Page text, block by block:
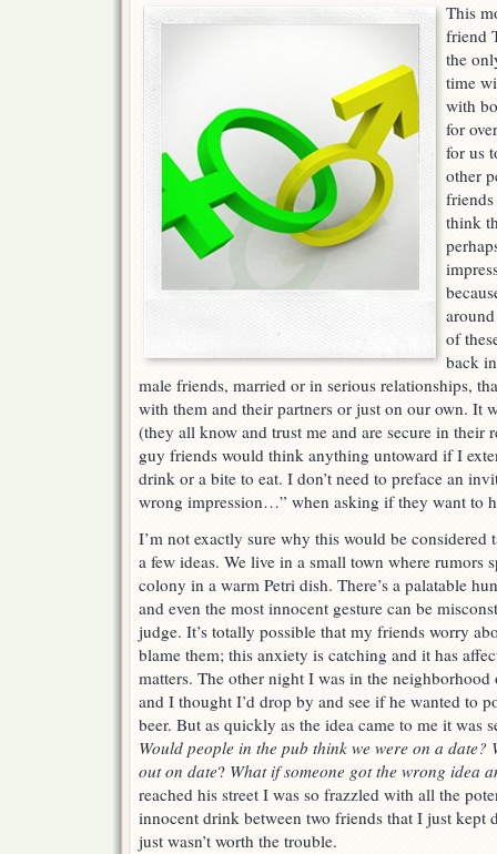
This
friend
the
time
with
for
for us
other
think
of
back
male friends, married or in serious relationships,
with them and their partners or just on our own. It
(they all know and trust me and are secure in their
guy friends would think anything untoward if I
drink or a bite to eat. I don’t need to preface an
wrong impression…” when asking if they want to
I’m not exactly sure why this would be considered
a few ideas. We live in a small town where rumors
colony in a warm Petri dish. There’s a palatable
and even the most innocent gesture can be
judge. It’s totally possible that my friends worry
blame them; this anxiety is catching and it has
matters. The other night I was in the neighborhood
and I thought I’d drop by and see if he wanted to
beer. But as quickly as the idea came to me it was
Would people in the pub think we were on a
out on date? What if someone got the wrong idea
reached his street I was so frazzled with all the
innocent drink between two friends that I just
just wasn’t worth the trouble.